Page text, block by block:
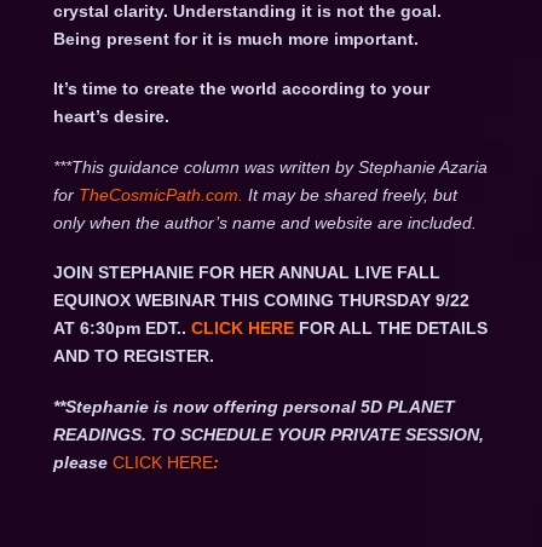
crystal clarity. Understanding it is not the goal.
Being present for it is much more important.
It’s time to create the world according to your
heart’s desire.
***This guidance column was written by Stephanie Azaria
for TheCosmicPath.com. It may be shared freely, but
only when the author’s name and website are included.
JOIN STEPHANIE FOR HER ANNUAL LIVE FALL
EQUINOX WEBINAR THIS COMING THURSDAY 9/22
AT 6:30pm EDT.. CLICK HERE FOR ALL THE DETAILS
AND TO REGISTER.
**Stephanie is now offering personal 5D PLANET
READINGS. TO SCHEDULE YOUR PRIVATE SESSION,
please CLICK HERE: